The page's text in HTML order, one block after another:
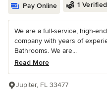
Pay Online 1
We are a full-service, high-
company with years of
Bathrooms. We are...
Read More
Jupiter, FL 33477